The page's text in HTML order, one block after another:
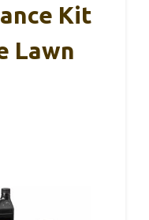
Kit
Lawn